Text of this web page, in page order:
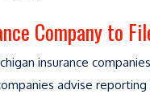
Company to
insurance
advise